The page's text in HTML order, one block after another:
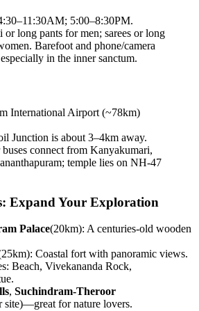
5:00–8:30PM.
or long pants for men; sarees or long
Barefoot and phone/camera
in the inner sanctum.
International Airport (~78km)
Junction is about 3–4km away.
buses connect from Kanyakumari,
temple lies on NH-47
Expand Your Exploration
Palace(20km): A centuries-old wooden
Coastal fort with panoramic views.
Beach, Vivekananda Rock,
, Suchindram-Theroor
site)—great for nature lovers.